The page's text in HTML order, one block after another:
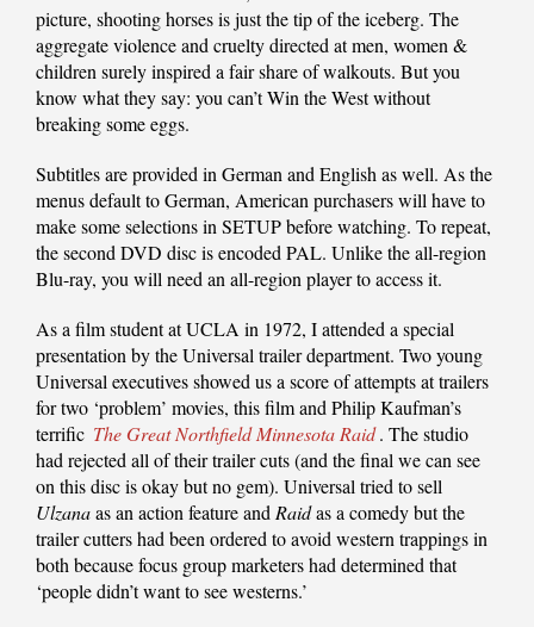
picture, shooting horses is just the tip of the iceberg. The
aggregate violence and cruelty directed at men, women &
children surely inspired a fair share of walkouts. But you
know what they say: you can’t Win the West without
breaking some eggs.
Subtitles are provided in German and English as well. As the
menus default to German, American purchasers will have to
make some selections in SETUP before watching. To repeat,
the second DVD disc is encoded PAL. Unlike the all-region
Blu-ray, you will need an all-region player to access it.
As a film student at UCLA in 1972, I attended a special
presentation by the Universal trailer department. Two young
Universal executives showed us a score of attempts at trailers
for two ‘problem’ movies, this film and Philip Kaufman’s
terrific The Great Northfield Minnesota Raid. The studio
had rejected all of their trailer cuts (and the final we can see
on this disc is okay but no gem). Universal tried to sell
Ulzanaas an action feature andRaidas a comedy but the
trailer cutters had been ordered to avoid western trappings in
both because focus group marketers had determined that
‘people didn’t want to see westerns.’